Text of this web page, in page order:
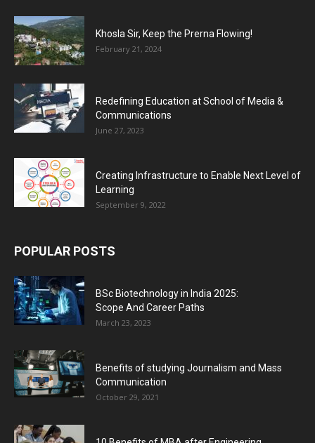
Khosla Sir, Keep the Prerna Flowing!
February 21, 2024
Redefining Education at School of Media &
Communications
June 27, 2023
Creating Infrastructure to Enable Next Level of
Learning
September 9, 2022
POPULAR POSTS
BSc Biotechnology in India 2025:
Scope And Career Paths
March 23, 2023
Benefits of studying Journalism and Mass
Communication
October 29, 2021